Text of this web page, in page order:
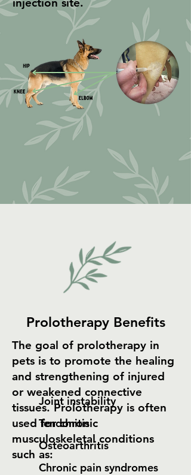
Prolotherapy Benefits
The goal of prolotherapy in
pets is to promote the healing
and strengthening of injured
or weakened connective
tissues. Prolotherapy is often
used for chronic
musculoskeletal conditions
such as:​
Joint instability
Tendonitis
Osteoarthritis
Chronic pain syndromes